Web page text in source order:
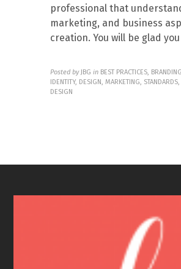
professional that
marketing, and business
creation. You will be glad
Posted by JBG in BEST PRACTICES,
IDENTITY, DESIGN, MARKETING,
DESIGN